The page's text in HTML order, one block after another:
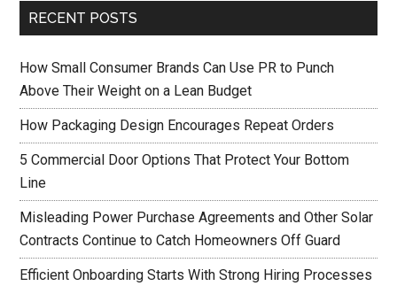
RECENT POSTS
How Small Consumer Brands Can Use PR to Punch
Above Their Weight on a Lean Budget
How Packaging Design Encourages Repeat Orders
5 Commercial Door Options That Protect Your Bottom
Line
Misleading Power Purchase Agreements and Other Solar
Contracts Continue to Catch Homeowners Off Guard
Efficient Onboarding Starts With Strong Hiring Processes